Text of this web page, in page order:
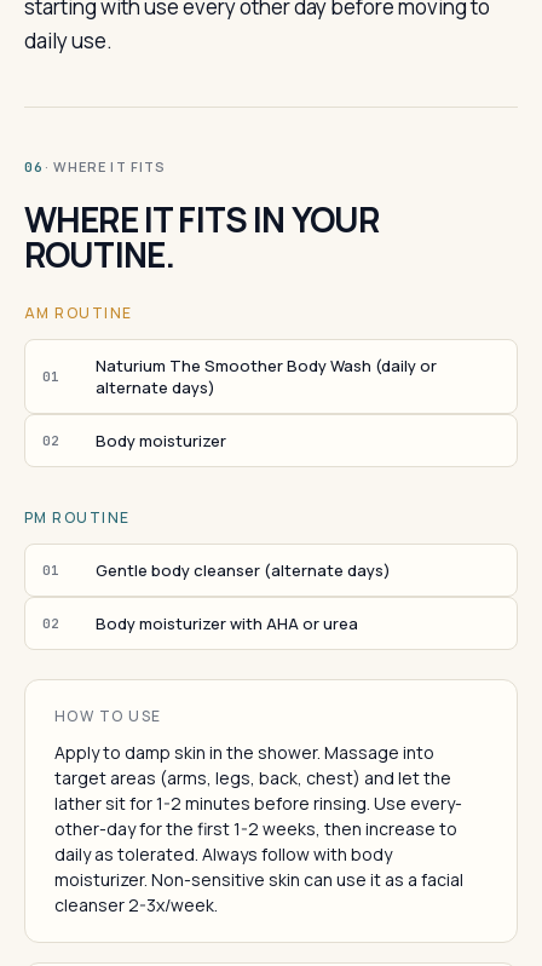
starting with use every other day before moving to
daily use.
06 · WHERE IT FITS
WHERE IT FITS IN YOUR
ROUTINE.
AM ROUTINE
01
Naturium The Smoother Body Wash (daily or
alternate days)
02 Body moisturizer
PM ROUTINE
01 Gentle body cleanser (alternate days)
02 Body moisturizer with AHA or urea
HOW TO USE
Apply to damp skin in the shower. Massage into
target areas (arms, legs, back, chest) and let the
lather sit for 1-2 minutes before rinsing. Use every-
other-day for the first 1-2 weeks, then increase to
daily as tolerated. Always follow with body
moisturizer. Non-sensitive skin can use it as a facial
cleanser 2-3x/week.